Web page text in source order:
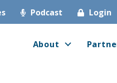
Podcast Login
About